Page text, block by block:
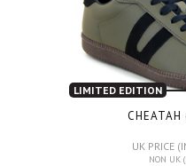
LIMITED EDITION
UK PRICE
NON UK